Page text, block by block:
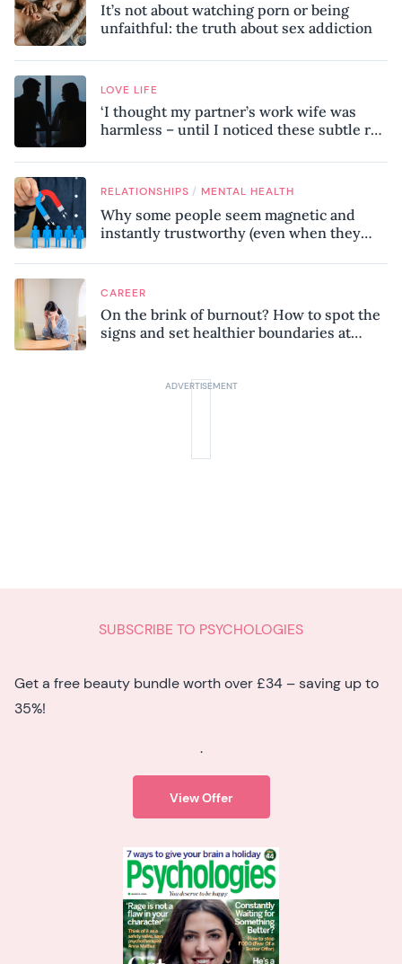
It’s not about watching porn or being
unfaithful: the truth about sex addiction
LOVE LIFE
‘I thought my partner’s work wife was
harmless – until I noticed these subtle red
RELATIONSHIPS / MENTAL HEALTH
Why some people seem magnetic and
instantly trustworthy (even when they
CAREER
On the brink of burnout? How to spot the
signs and set healthier boundaries at
SUBSCRIBE TO PSYCHOLOGIES
Get a free beauty bundle worth over £34 – saving up to
35%!
.
View Offer